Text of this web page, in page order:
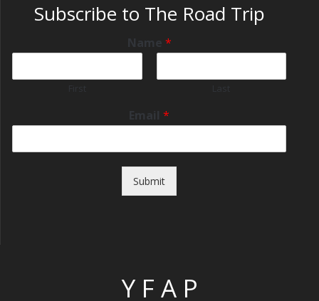
Subscribe to The Road Trip
Name *
Email *
Submit
Y F A P